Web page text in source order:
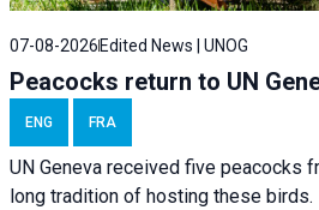
07-08-2026 Edited News | UNOG
Peacocks return to UN
ENG FRA
UN Geneva received five peacocks
long tradition of hosting these birds.